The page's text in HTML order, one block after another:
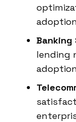
Banking
lending